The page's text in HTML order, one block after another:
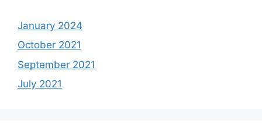
January 2024
October 2021
September 2021
July 2021